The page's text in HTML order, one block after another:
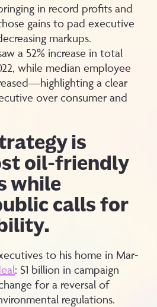
in record profits and
gains to pad executive
markups.
a 52% increase in total
while median employee
a clear
over consumer and
is
oil-friendly
while
calls for
to his home in Mar-
: $1 billion in campaign
for a reversal of
regulations.